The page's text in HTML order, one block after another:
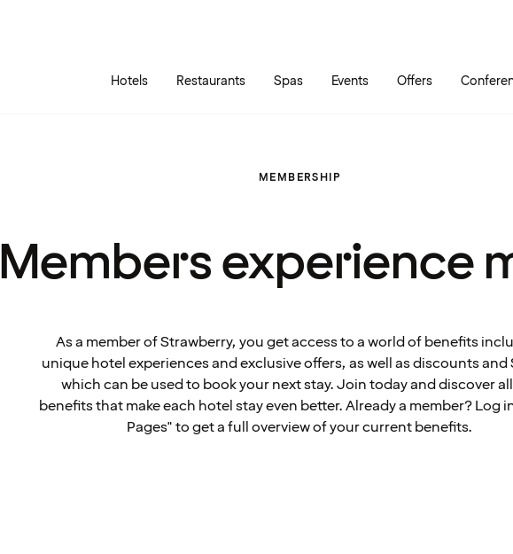
Hotels Restaurants Spas Events Offers
MEMBERSHIP
Members experience
As a member of Strawberry, you get access to a world of benefits
unique hotel experiences and exclusive offers, as well as discounts and
which can be used to book your next stay. Join today and discover
benefits that make each hotel stay even better. Already a member? Log
Pages" to get a full overview of your current benefits.